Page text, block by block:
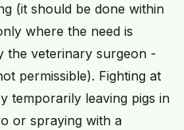
(it should be done within
where the need is
the veterinary surgeon -
permissible). Fighting at
temporarily leaving pigs in
or spraying with a